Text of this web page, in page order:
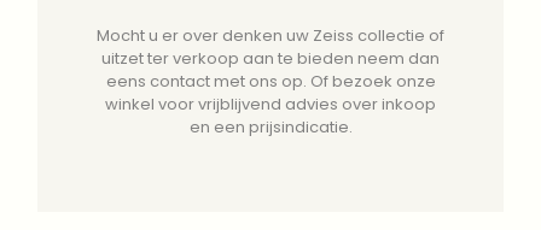
Mocht u er over denken uw Zeiss collectie of
uitzet ter verkoop aan te bieden neem dan
eens contact met ons op. Of bezoek onze
winkel voor vrijblijvend advies over inkoop
en een prijsindicatie.